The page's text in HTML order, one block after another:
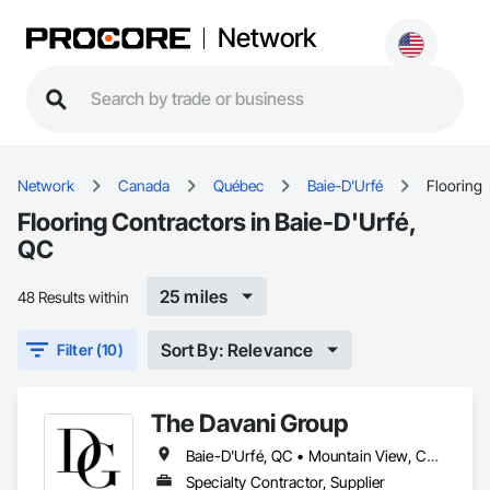
Network
Network Canada Québec Baie-D'Urfé Flooring
Flooring Contractors in Baie-D'Urfé,
QC
48 Results within 25 miles
Filter (10) Sort By: Relevance
The Davani Group
Baie-D'Urfé, QC • Mountain View, CA • San Francisco, CA • Tampa, FL • Toronto, IA • Toronto, KS • Toronto, OH • Toronto, ON • Toronto, SD • Union, NJ • University Park, PA • Utica, MI • Utica, NY • Uxbridge, ON • Ville de Québec, QC • California • Florida • Georgia • Nevada • New York • Newfoundland and Labrador • Tennessee • Texas • Utah • Vermont • Virginia • Washington • West Virginia • Wisconsin • Wyoming
Specialty Contractor, Supplier